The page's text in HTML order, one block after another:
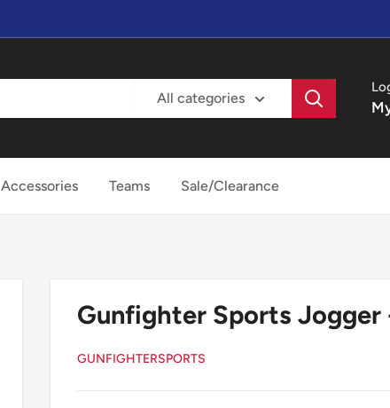
All categories
Accessories Teams Sale/Clearance
Gunfighter Sports Jogger
GUNFIGHTERSPORTS